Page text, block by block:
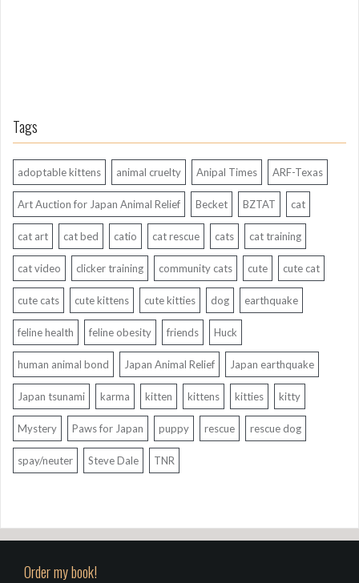
Tags
adoptable kittens animal cruelty Anipal Times ARF-Texas
Art Auction for Japan Animal Relief Becket BZTAT cat
cat art cat bed catio cat rescue cats cat training
cat video clicker training community cats cute cute cat
cute cats cute kittens cute kitties dog earthquake
feline health feline obesity friends Huck
human animal bond Japan Animal Relief Japan earthquake
Japan tsunami karma kitten kittens kitties kitty
Mystery Paws for Japan puppy rescue rescue dog
spay/neuter Steve Dale TNR
Order my book!